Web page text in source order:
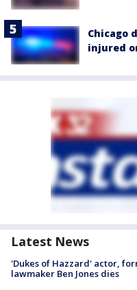
Chicago
injured
Latest News
'Dukes of Hazzard' actor,
lawmaker Ben Jones dies